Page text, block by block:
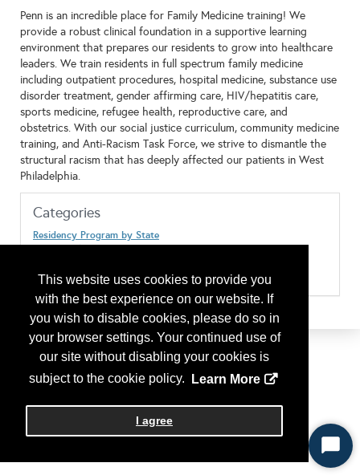
This website uses cookies to provide you
with the best experience on our website. If
you wish to disable cookies, please do so in
your browser settings. Your continued use of
our site without disabling your cookies is
subject to the cookie policy.
Learn More
I agree
Penn is an incredible place for Family Medicine training! We
provide a robust clinical foundation in a supportive learning
environment that prepares our residents to grow into healthcare
leaders. We train residents in full spectrum family medicine
including outpatient procedures, hospital medicine, substance use
disorder treatment, gender affirming care, HIV/hepatitis care,
sports medicine, refugee health, reproductive care, and
obstetrics. With our social justice curriculum, community medicine
training, and Anti-Racism Task Force, we strive to dismantle the
structural racism that has deeply affected our patients in West
Philadelphia.
Categories
Residency Program by State
Pennsylvania
Residency Program
Start
Chat